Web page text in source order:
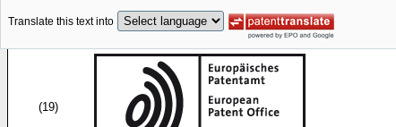
Translate this text into
(19)